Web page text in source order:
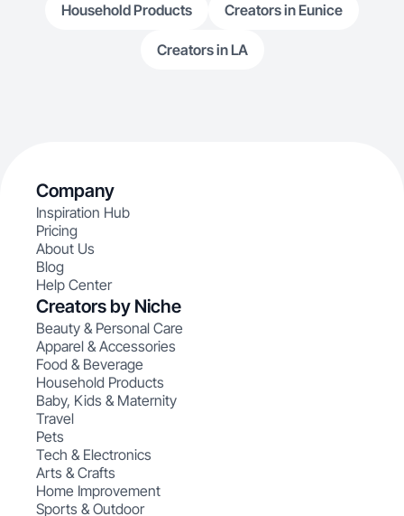
Household Products Creators in Eunice
Creators in LA
Company
Inspiration Hub
Pricing
About Us
Blog
Help Center
Creators by Niche
Beauty & Personal Care
Apparel & Accessories
Food & Beverage
Household Products
Baby, Kids & Maternity
Travel
Pets
Tech & Electronics
Arts & Crafts
Home Improvement
Sports & Outdoor